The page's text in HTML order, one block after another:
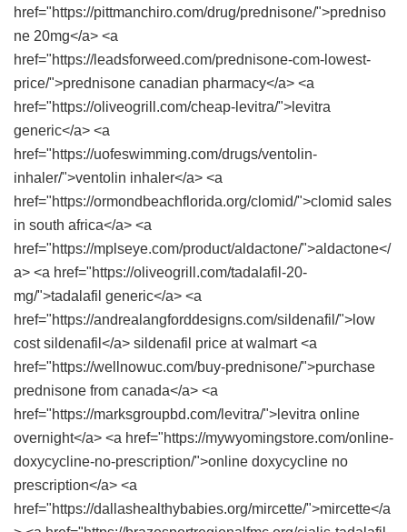
href="https://pittmanchiro.com/drug/prednisone/">predniso
ne 20mg</a> <a
href="https://leadsforweed.com/prednisone-com-lowest-
price/">prednisone canadian pharmacy</a> <a
href="https://oliveogrill.com/cheap-levitra/">levitra
generic</a> <a
href="https://uofeswimming.com/drugs/ventolin-
inhaler/">ventolin inhaler</a> <a
href="https://ormondbeachflorida.org/clomid/">clomid sales
in south africa</a> <a
href="https://mplseye.com/product/aldactone/">aldactone</
a> <a href="https://oliveogrill.com/tadalafil-20-
mg/">tadalafil generic</a> <a
href="https://andrealangforddesigns.com/sildenafil/">low
cost sildenafil</a> sildenafil price at walmart <a
href="https://wellnowuc.com/buy-prednisone/">purchase
prednisone from canada</a> <a
href="https://marksgroupbd.com/levitra/">levitra online
overnight</a> <a href="https://mywyomingstore.com/online-
doxycycline-no-prescription/">online doxycycline no
prescription</a> <a
href="https://dallashealthybabies.org/mircette/">mircette</a